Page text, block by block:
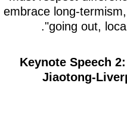
embrace long-
going out,
Keynote Speech
Jiaotong-